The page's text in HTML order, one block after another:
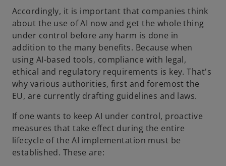
Accordingly, it is important that companies think
about the use of AI now and get the whole thing
under control before any harm is done in
addition to the many benefits. Because when
using AI-based tools, compliance with legal,
ethical and regulatory requirements is key. That's
why various authorities, first and foremost the
EU, are currently drafting guidelines and laws.
If one wants to keep AI under control, proactive
measures that take effect during the entire
lifecycle of the AI implementation must be
established. These are: